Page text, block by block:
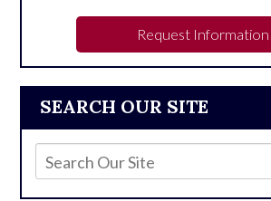
SEARCH OUR SITE
Request Information